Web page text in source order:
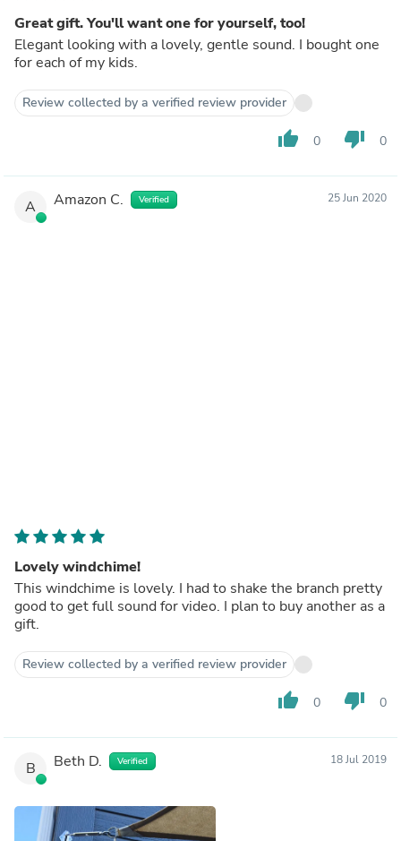
Great gift. You'll want one for yourself, too!
Elegant looking with a lovely, gentle sound. I bought one
for each of my kids.
Review collected by a verified review provider
thumb_up 0 thumb_down 0
A Amazon C. Verified 25 Jun 2020
Lovely windchime!
This windchime is lovely. I had to shake the branch pretty
good to get full sound for video. I plan to buy another as a
gift.
Review collected by a verified review provider
thumb_up 0 thumb_down 0
B Beth D. Verified 18 Jul 2019